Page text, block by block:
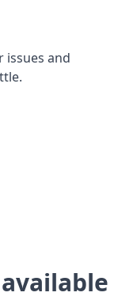
issues and